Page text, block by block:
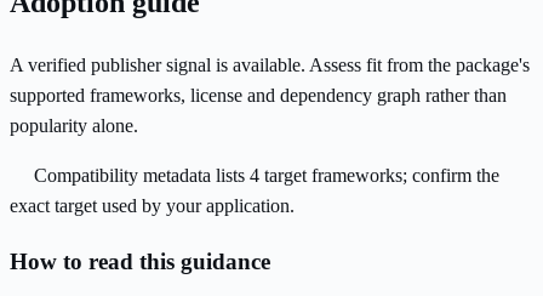
A verified publisher signal is available. Assess fit from the package's
supported frameworks, license and dependency graph rather than
popularity alone.
Compatibility metadata lists 4 target frameworks; confirm the
exact target used by your application.
How to read this guidance